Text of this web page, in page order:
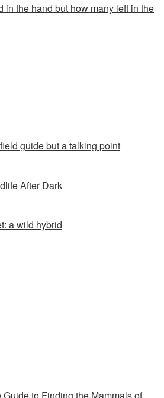
in the hand but how many left in the
guide but a talking point
After Dark
a wild hybrid
to Finding the Mammals of